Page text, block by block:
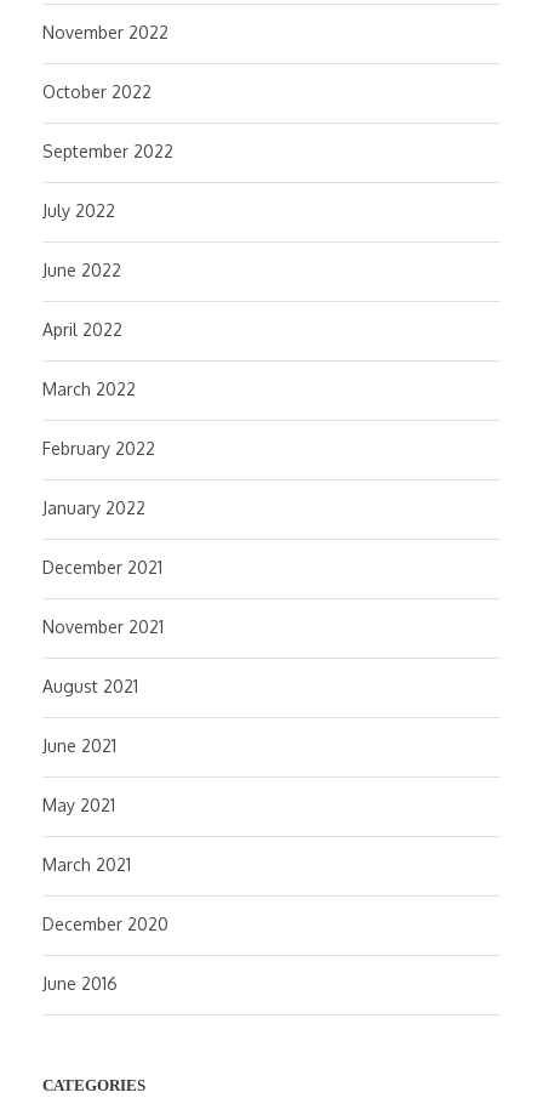
November 2022
October 2022
September 2022
July 2022
June 2022
April 2022
March 2022
February 2022
January 2022
December 2021
November 2021
August 2021
June 2021
May 2021
March 2021
December 2020
June 2016
CATEGORIES